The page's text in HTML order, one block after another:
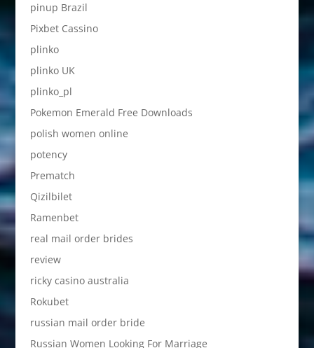
pinup Brazil
Pixbet Cassino
plinko
plinko UK
plinko_pl
Pokemon Emerald Free Downloads
polish women online
potency
Prematch
Qizilbilet
Ramenbet
real mail order brides
review
ricky casino australia
Rokubet
russian mail order bride
Russian Women Looking For Marriage